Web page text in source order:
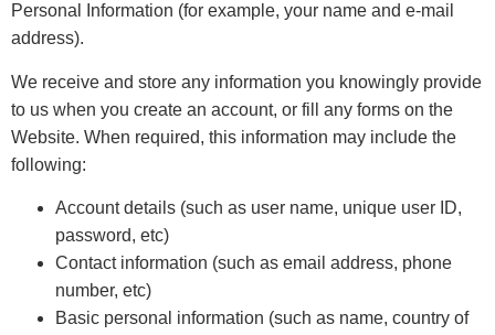
Personal Information (for example, your name and e-mail
address).
We receive and store any information you knowingly provide
to us when you create an account, or fill any forms on the
Website. When required, this information may include the
following:
Account details (such as user name, unique user ID,
password, etc)
Contact information (such as email address, phone
number, etc)
Basic personal information (such as name, country of